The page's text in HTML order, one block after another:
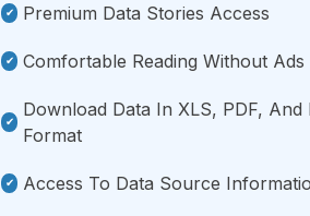
Premium Data Stories Access
Comfortable Reading Without Ads
Download Data In XLS, PDF, And
Format
Access To Data Source